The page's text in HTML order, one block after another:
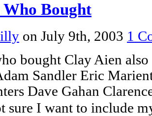
Bought
on July 9th, 2003 1
bought Clay Aien
Sandler Eric
Dave Gahan
sure I want to include